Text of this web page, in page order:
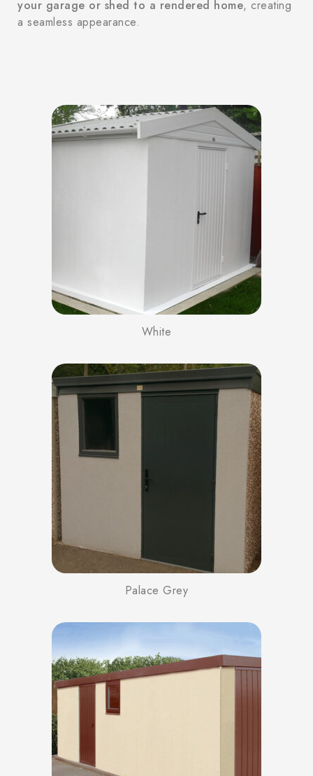
your garage or shed to a rendered home, creating
a seamless appearance.
White
Palace Grey